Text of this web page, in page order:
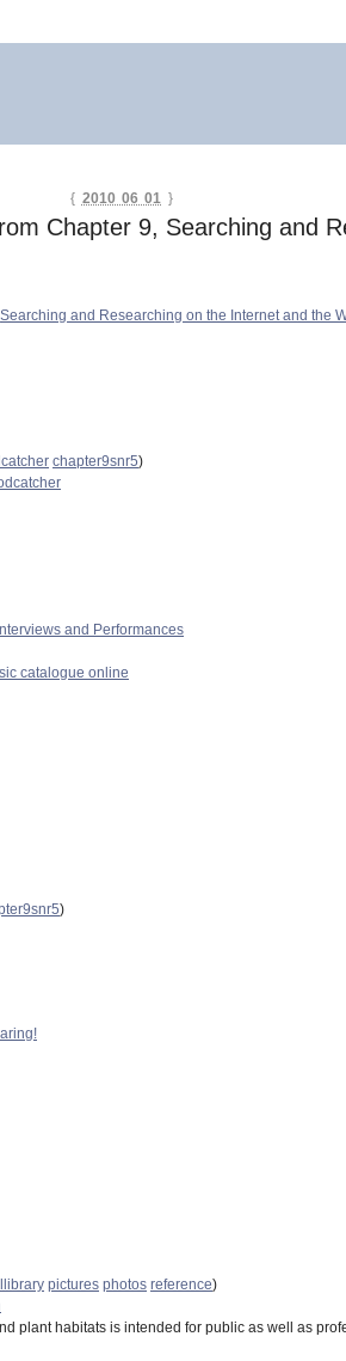
{ 2010 06 01 }
Chapter 9, Searching and
Searching and Researching on the Internet and the
chapter9snr5)
and Performances
catalogue online
)
pictures photos reference)
plant habitats is intended for public as well as